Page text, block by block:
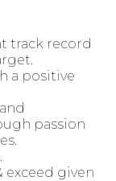
track record
a positive
passion
exceed given